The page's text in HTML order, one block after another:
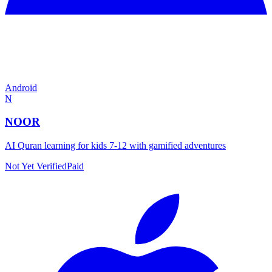
Android
N
NOOR
AI Quran learning for kids 7-12 with gamified adventures
Not Yet VerifiedPaid